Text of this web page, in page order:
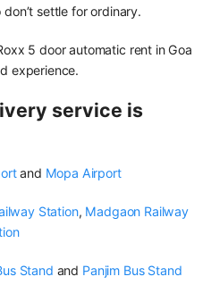
settle for ordinary.
5 door automatic rent in Goa
experience.
service is
and Mopa Airport
Station, Madgaon Railway
Stand and Panjim Bus Stand